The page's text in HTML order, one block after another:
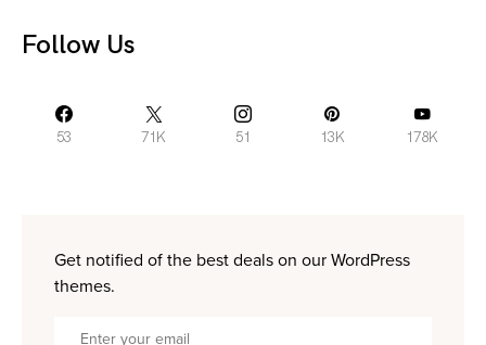
Follow Us
53 71K 51 13K 178K
Get notified of the best deals on our WordPress
themes.